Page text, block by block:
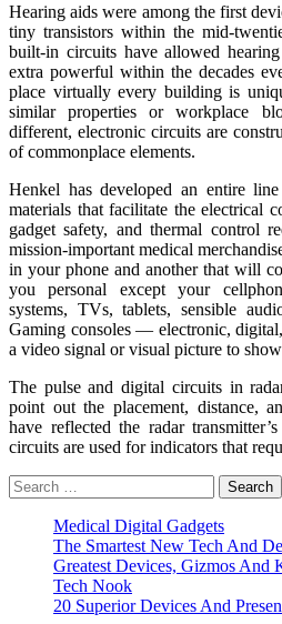
Hearing aids were among the first
tiny transistors within the mid-
built-in circuits have allowed
extra powerful within the decades
place virtually every building is
similar properties or workplace
different, electronic circuits are
of commonplace elements.
Henkel has developed an entire
materials that facilitate the electrical
gadget safety, and thermal control
mission-important medical
in your phone and another that will
you personal except your
systems, TVs, tablets, sensible
Gaming consoles — electronic,
a video signal or visual picture to
The pulse and digital circuits in
point out the placement, distance,
have reflected the radar
circuits are used for indicators that
Search
for:
Medical Digital Gadgets
The Smartest New Tech And
Greatest Devices, Gizmos And
Tech Nook
20 Superior Devices And